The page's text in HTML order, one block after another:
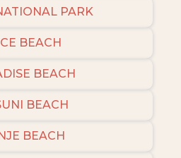
PARK
BEACH
BEACH
BEACH
BEACH